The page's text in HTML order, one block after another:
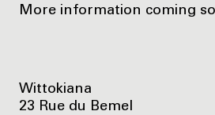
More information coming
Wittokiana
23 Rue du Bemel